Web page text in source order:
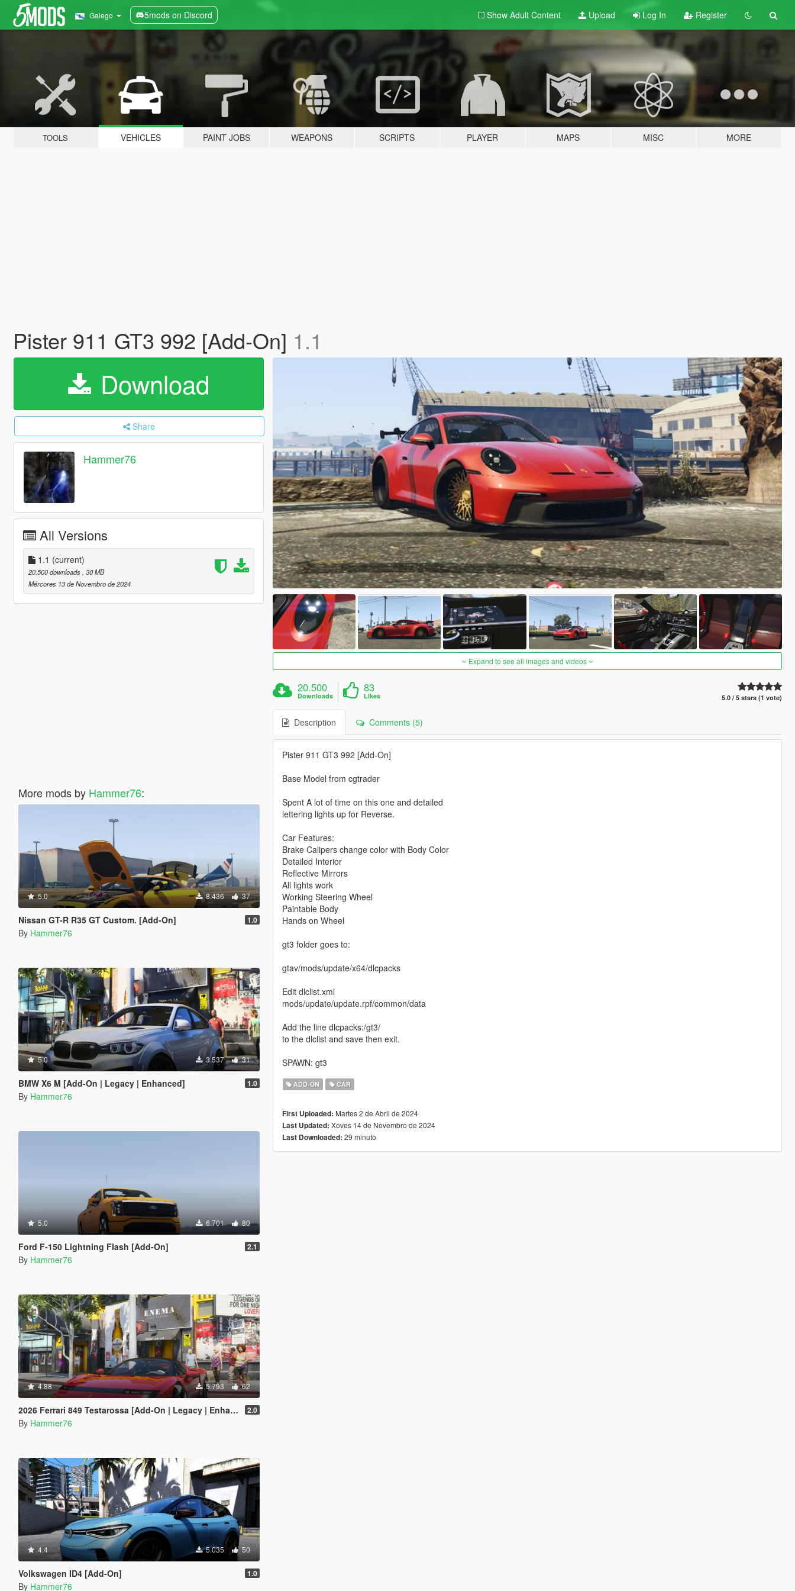
Galego 5mods on Discord Show Adult Content Upload Log In Register
TOOLS VEHICLES PAINT JOBS WEAPONS SCRIPTS PLAYER MAPS MISC MORE
Pister 911 GT3 992 [Add-On] 1.1
Download
Share
Hammer76
All Versions
1.1 (current)
20.500 downloads , 30 MB
Mércores 13 de Novembro de 2024
More mods by Hammer76:
5.0 8.436 37
Nissan GT-R R35 GT Custom. [Add-On] 1.0
By Hammer76
5.0 3.537 31
BMW X6 M [Add-On | Legacy | Enhanced] 1.0
By Hammer76
5.0 6.701 80
Ford F-150 Lightning Flash [Add-On] 2.1
By Hammer76
4.88 5.793 62
2026 Ferrari 849 Testarossa [Add-On | Legacy | Enhanced] 2.0
By Hammer76
4.4 5.035 50
Volkswagen ID4 [Add-On] 1.0
By Hammer76
Expand to see all images and videos
20.500
Downloads
83
Likes 5.0 / 5 stars (1 vote)
Description Comments (5)
Pister 911 GT3 992 [Add-On]
Base Model from cgtrader
Spent A lot of time on this one and detailed
lettering lights up for Reverse.
Car Features:
Brake Calipers change color with Body Color
Detailed Interior
Reflective Mirrors
All lights work
Working Steering Wheel
Paintable Body
Hands on Wheel
gt3 folder goes to:
gtav/mods/update/x64/dlcpacks
Edit dlclist.xml
mods/update/update.rpf/common/data
Add the line dlcpacks:/gt3/
to the dlclist and save then exit.
SPAWN: gt3
ADD-ON CAR
First Uploaded: Martes 2 de Abril de 2024
Last Updated: Xoves 14 de Novembro de 2024
Last Downloaded: 29 minuto